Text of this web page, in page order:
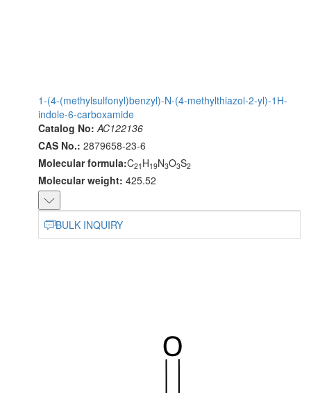
1-(4-(methylsulfonyl)benzyl)-N-(4-methylthiazol-2-yl)-1H-
indole-6-carboxamide
Catalog No: AC122136
CAS No.: 2879658-23-6
Molecular formula:C21 H19N3O3S2
Molecular weight: 425.52
BULK INQUIRY